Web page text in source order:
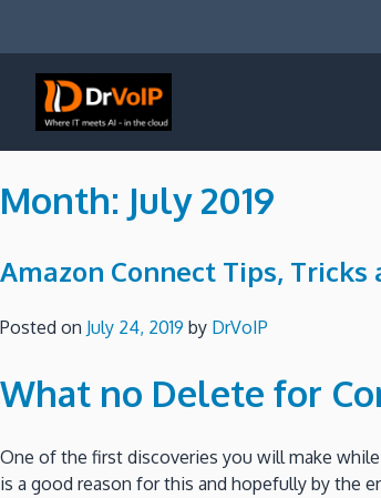
Month: July 2019
Amazon Connect Tips,
Posted on July 24, 2019 by DrVoIP
What no Delete for
One of the first discoveries you will make
is a good reason for this and hopefully by the